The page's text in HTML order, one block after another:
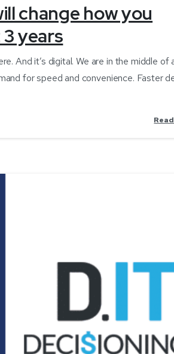
change how you
years
And it’s digital. We are in the middle of
for speed and convenience. Faster